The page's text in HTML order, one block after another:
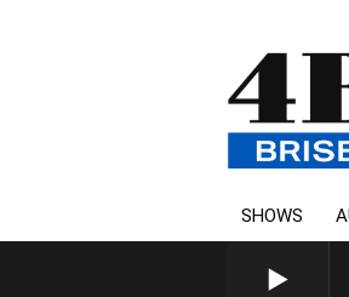
SHOWS